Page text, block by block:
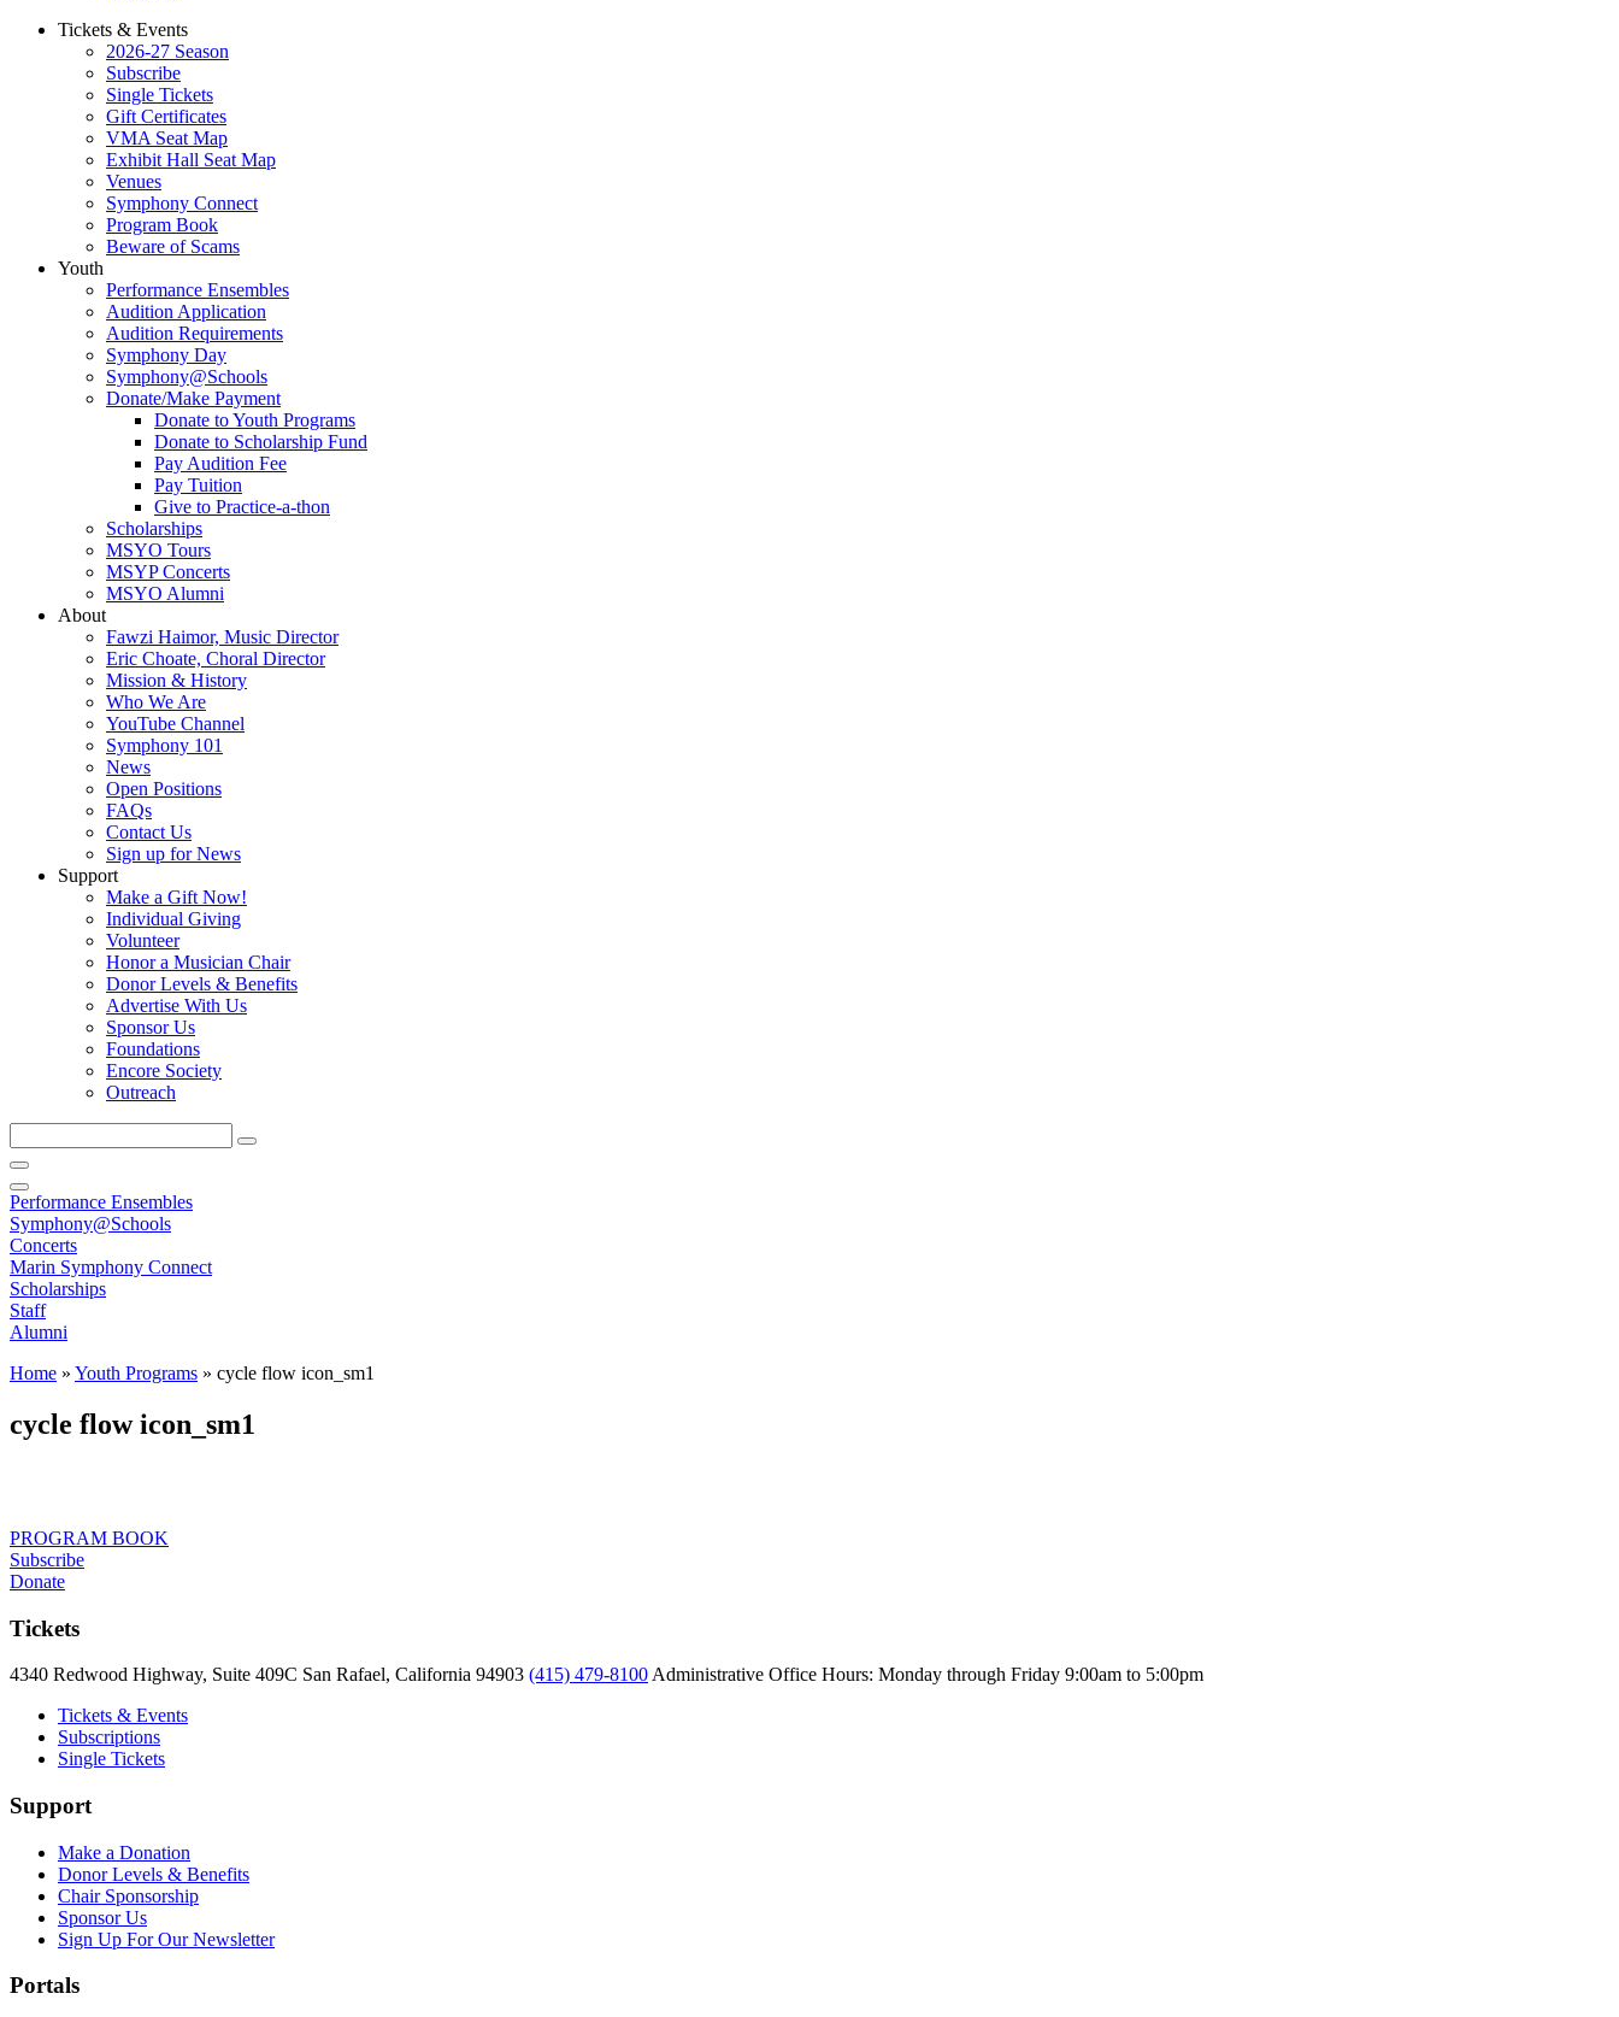
Tickets & Events
2026-27 Season
Subscribe
Single Tickets
Gift Certificates
VMA Seat Map
Exhibit Hall Seat Map
Venues
Symphony Connect
Program Book
Beware of Scams
Youth
Performance Ensembles
Audition Application
Audition Requirements
Symphony Day
Symphony@Schools
Donate/Make Payment
Donate to Youth Programs
Donate to Scholarship Fund
Pay Audition Fee
Pay Tuition
Give to Practice-a-thon
Scholarships
MSYO Tours
MSYP Concerts
MSYO Alumni
About
Fawzi Haimor, Music Director
Eric Choate, Choral Director
Mission & History
Who We Are
YouTube Channel
Symphony 101
News
Open Positions
FAQs
Contact Us
Sign up for News
Support
Make a Gift Now!
Individual Giving
Volunteer
Honor a Musician Chair
Donor Levels & Benefits
Advertise With Us
Sponsor Us
Foundations
Encore Society
Outreach
this
site
Performance Ensembles
Symphony@Schools
Concerts
Marin Symphony Connect
Scholarships
Staff
Alumni
Home » Youth Programs » cycle flow icon_sm1
cycle flow icon_sm1
PROGRAM BOOK
Subscribe
Donate
Tickets
4340 Redwood Highway, Suite 409C San Rafael, California 94903 (415) 479-8100 Administrative Office Hours: Monday through Friday 9:00am to 5:00pm
Tickets & Events
Subscriptions
Single Tickets
Support
Make a Donation
Donor Levels & Benefits
Chair Sponsorship
Sponsor Us
Sign Up For Our Newsletter
Portals